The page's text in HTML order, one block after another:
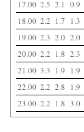
17.00 2.5 2.1 0.9
18.00 2.2 1.7 1.3
19.00 2.3 2.0 2.0
20.00 2.2 1.8 2.3
21.00 3.3 1.9 1.9
22.00 2.2 2.8 1.9
23.00 2.2 1.8 3.0